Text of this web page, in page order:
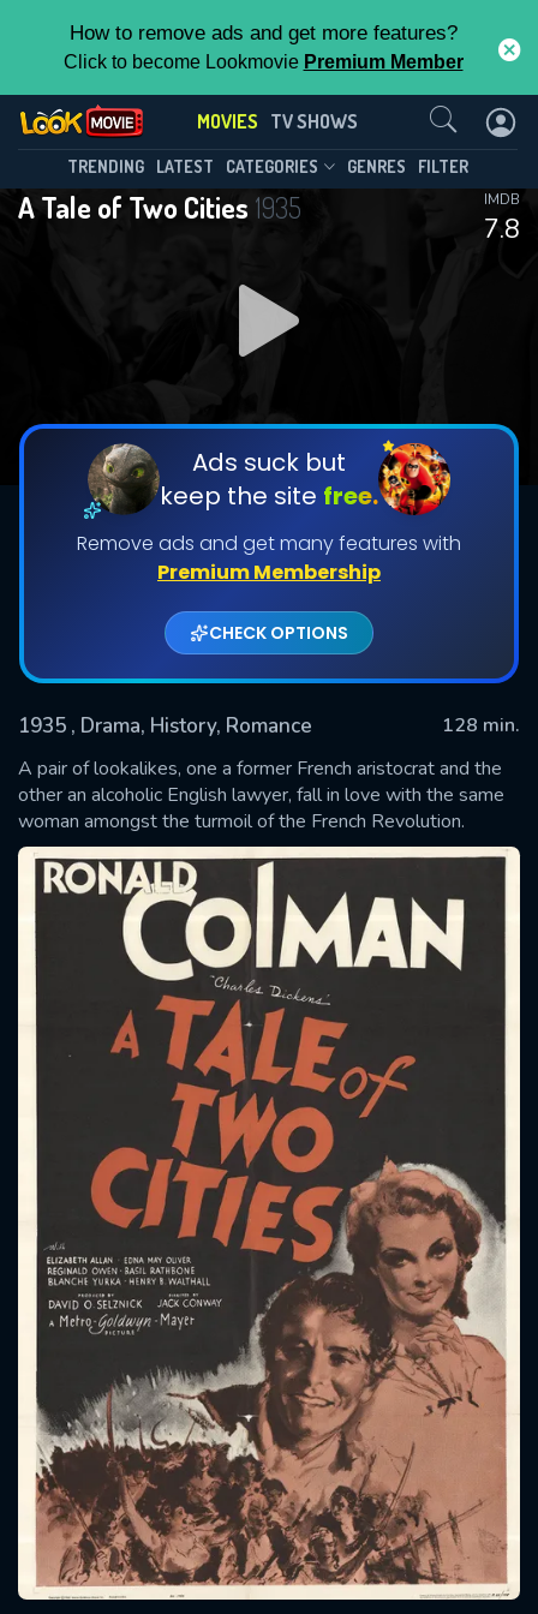
How to remove ads and get more features?
Click to become Lookmovie Premium Member
MOVIES TV SHOWS
TRENDING LATEST CATEGORIES GENRES FILTER
A Tale of Two Cities 1935
7.8
IMDB
Ads suck but
keep the site free.
Remove ads and get many features with
Premium Membership
CHECK OPTIONS
1935 , Drama, History, Romance
128 min.
A pair of lookalikes, one a former French aristocrat and the
other an alcoholic English lawyer, fall in love with the same
woman amongst the turmoil of the French Revolution.
Contact Us
SUBMIT
Message successfully sent. We
will take a look.
CONTACT US
Please fill all fields.
SUBJECT IS REQUIRED